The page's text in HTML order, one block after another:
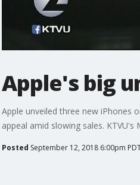
Apple's big
Apple unveiled three new iPhones
appeal amid slowing sales. KTVU's
Posted September 12, 2018 6:00pm